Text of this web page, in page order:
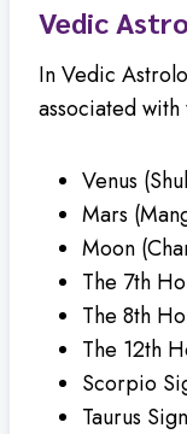
Vedic
In Vedic
associated
Venus
Mars
Moon
The 7th
The 8th
The 12th
Scorpio
Taurus Sign